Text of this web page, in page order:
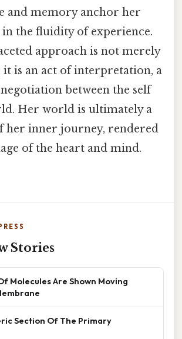
and memory anchor her
the fluidity of experience.
approach is not merely
is an act of interpretation, a
between the self
Her world is ultimately a
her inner journey, rendered
of the heart and mind.
Stories
Molecules Are Shown Moving
Section Of The Primary